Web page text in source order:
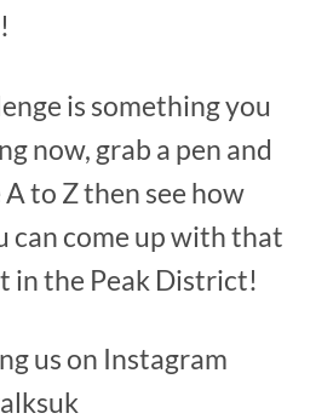
is something you
now, grab a pen and
to Z then see how
can come up with that
in the Peak District!
us on Instagram